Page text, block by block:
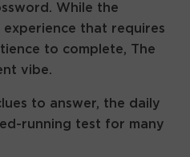
While the
that requires
to complete, The
vibe.
to answer, the daily
running test for many